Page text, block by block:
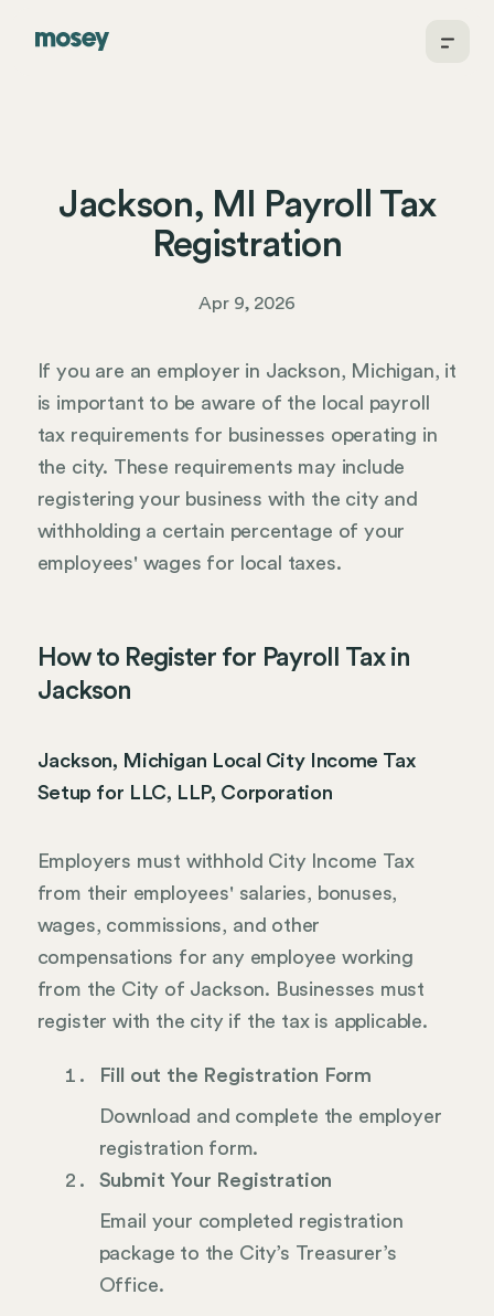
Jackson, MI Payroll Tax
Registration
Apr 9, 2026
If you are an employer in Jackson, Michigan, it
is important to be aware of the local payroll
tax requirements for businesses operating in
the city. These requirements may include
registering your business with the city and
withholding a certain percentage of your
employees' wages for local taxes.
How to Register for Payroll Tax in
Jackson
Jackson, Michigan Local City Income Tax
Setup for LLC, LLP, Corporation
Employers must withhold City Income Tax
from their employees' salaries, bonuses,
wages, commissions, and other
compensations for any employee working
from the City of Jackson. Businesses must
register with the city if the tax is applicable.
Fill out the Registration Form
Download and complete the employer
registration form.
Submit Your Registration
Email your completed registration
package to the City’s Treasurer’s
Office.